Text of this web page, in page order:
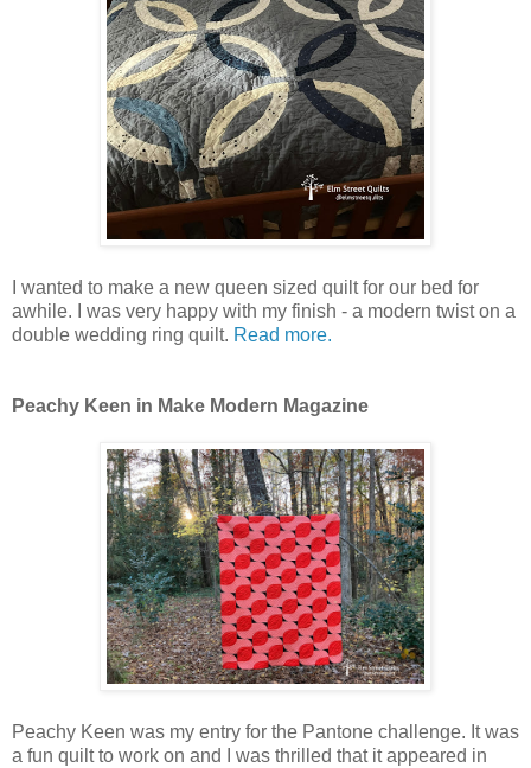
I wanted to make a new queen sized quilt for our bed for
awhile. I was very happy with my finish - a modern twist on a
double wedding ring quilt. Read more.
Peachy Keen in Make Modern Magazine
Peachy Keen was my entry for the Pantone challenge. It was
a fun quilt to work on and I was thrilled that it appeared in